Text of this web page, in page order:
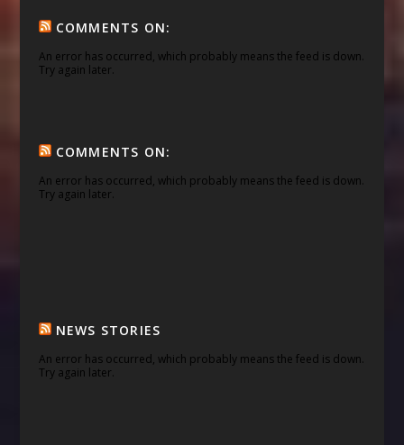
COMMENTS ON:
An error has occurred, which probably means the feed is down.
Try again later.
COMMENTS ON:
An error has occurred, which probably means the feed is down.
Try again later.
NEWS STORIES
An error has occurred, which probably means the feed is down.
Try again later.